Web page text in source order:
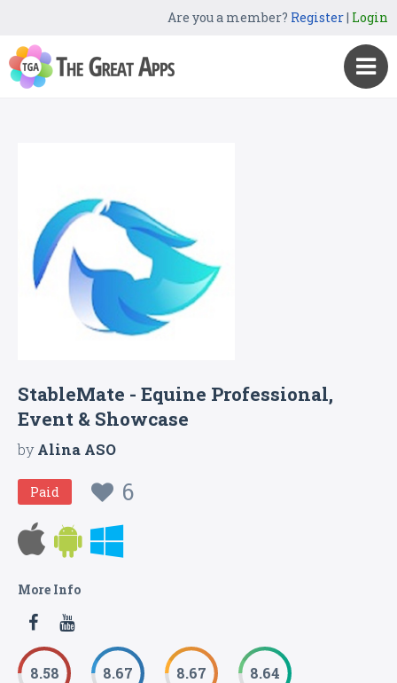
Are you a member? Register| Login
StableMate - Equine Professional,
Event & Showcase
byAlina ASO
Paid 6
More Info
8.58 8.67 8.67 8.64